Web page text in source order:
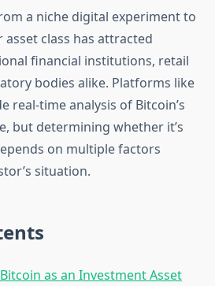
a niche digital experiment to
class has attracted
financial institutions, retail
bodies alike. Platforms like
real-time analysis of Bitcoin’s
but determining whether it’s
on multiple factors
situation.
as an Investment Asset